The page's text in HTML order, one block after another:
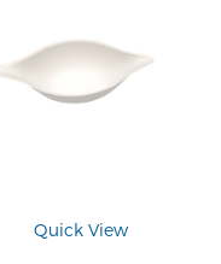
Quick View